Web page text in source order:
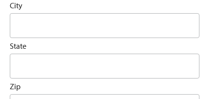
City
State
Zip